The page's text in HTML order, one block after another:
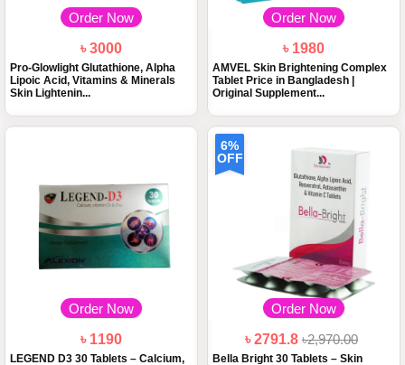
Order Now
৳ 3000
Pro-Glowlight Glutathione, Alpha
Lipoic Acid, Vitamins & Minerals
Skin Lightenin...
Order Now
৳ 1980
AMVEL Skin Brightening Complex
Tablet Price in Bangladesh |
Original Supplement...
Order Now
৳ 1190
LEGEND D3 30 Tablets – Calcium,
6%
OFF
Order Now
৳ 2791.8 ৳2,970.00
Bella Bright 30 Tablets – Skin